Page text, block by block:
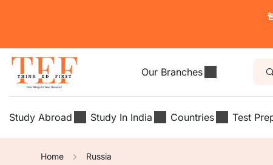
Our Branches
Study Abroad Study In India Countries Test
Home Russia